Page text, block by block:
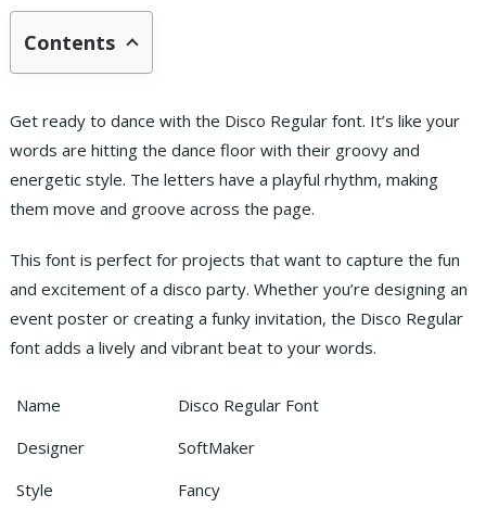
Contents
Get ready to dance with the Disco Regular font. It’s like your
words are hitting the dance floor with their groovy and
energetic style. The letters have a playful rhythm, making
them move and groove across the page.
This font is perfect for projects that want to capture the fun
and excitement of a disco party. Whether you’re designing an
event poster or creating a funky invitation, the Disco Regular
font adds a lively and vibrant beat to your words.
Name
Disco Regular Font
Designer
SoftMaker
Style
Fancy